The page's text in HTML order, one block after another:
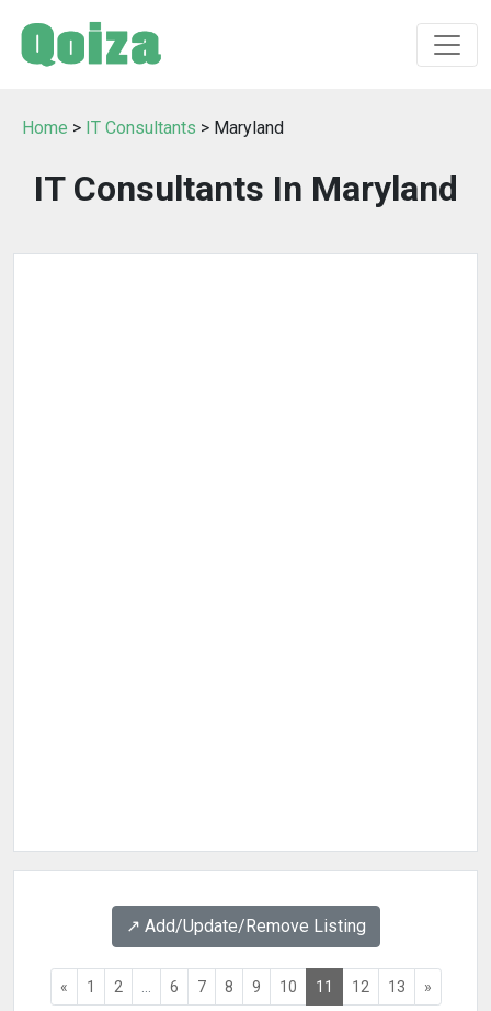
Home > IT Consultants > Maryland
IT Consultants In Maryland
↗️ Add/Update/Remove Listing
« 1 2 6 7 8 9 10 11 12 13 »